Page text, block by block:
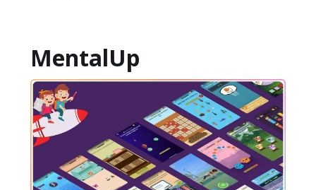
MentalUp